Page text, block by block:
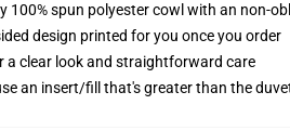
100% spun polyester cowl with an non-
design printed for you once you order
a clear look and straightforward care
an insert/fill that's greater than the